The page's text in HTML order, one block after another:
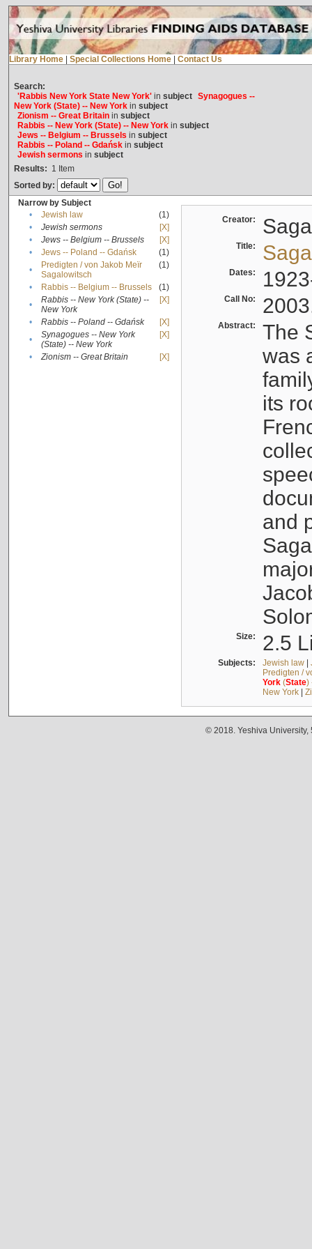
Library Home Special Collections Home Contact Us
Search:
'Rabbis New York State New York'in subject Synagogues --
New York (State) -- New Yorkin subject
Zionism -- Great Britainin subject
Rabbis -- New York (State) -- New Yorkin subject
Jews -- Belgium -- Brussels in subject
Rabbis -- Poland -- Gdańskin subject
Jewish sermons in subject
Results: 1 Item
Sorted by:
Narrow by Subject
•
Jewish law
(1)
•
Jewish sermons
[X]
•
Jews -- Belgium -- Brussels
[X]
•
Jews -- Poland -- Gdańsk
(1)
•
Predigten / von Jakob Meïr
Sagalowitsch
(1)
• Rabbis -- Belgium -- Brussels
(1)
•
Rabbis -- New York (State) --
New York
[X]
• Rabbis -- Poland -- Gdańsk
[X]
•
Synagogues -- New York
(State) -- New York
[X]
• Zionism -- Great Britain [X]
Creator:
Title:
Dates:
Call No:
Abstract:
The
was
its
and
Size: 2.5
Subjects: Jewish law|
Predigten /
York(State)
New York|
© 2018. Yeshiva University,